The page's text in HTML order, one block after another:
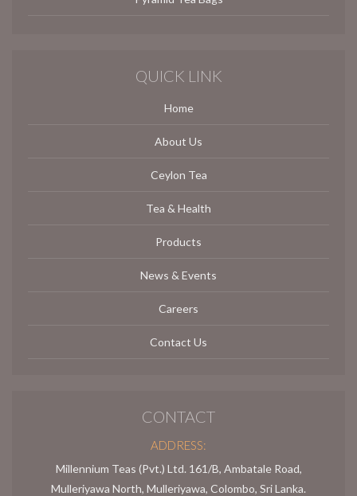
QUICK LINK
Home
About Us
Ceylon Tea
Tea & Health
Products
News & Events
Careers
Contact Us
CONTACT
ADDRESS:
Millennium Teas (Pvt.) Ltd. 161/B, Ambatale Road,
Mulleriyawa North, Mulleriyawa, Colombo, Sri Lanka.